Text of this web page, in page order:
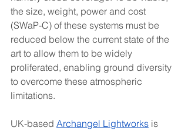
the size, weight, power and cost
(SWaP-C) of these systems must be
reduced below the current state of the
art to allow them to be widely
proliferated, enabling ground diversity
to overcome these atmospheric
limitations.
UK-based Archangel Lightworks is